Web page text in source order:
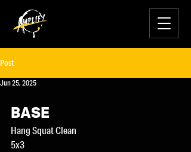
Post
Jun 25, 2025
BASE
Hang Squat Clean
5x3